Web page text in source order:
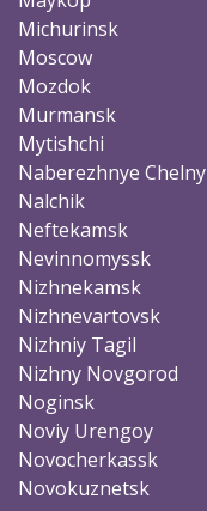
Michurinsk
Moscow
Mozdok
Murmansk
Mytishchi
Naberezhnye Chelny
Nalchik
Neftekamsk
Nevinnomyssk
Nizhnekamsk
Nizhnevartovsk
Nizhniy Tagil
Nizhny Novgorod
Noginsk
Noviy Urengoy
Novocherkassk
Novokuznetsk